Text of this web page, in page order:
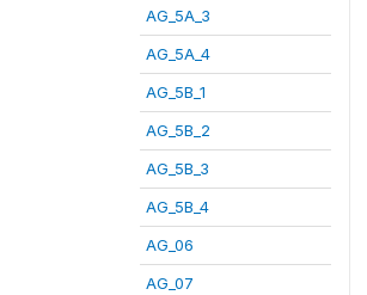
AG_5A_3
AG_5A_4
AG_5B_1
AG_5B_2
AG_5B_3
AG_5B_4
AG_06
AG_07